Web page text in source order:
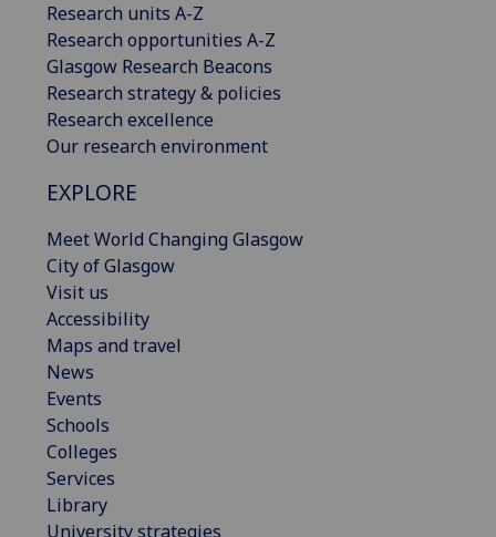
Research units A-Z
Research opportunities A-Z
Glasgow Research Beacons
Research strategy & policies
Research excellence
Our research environment
EXPLORE
Meet World Changing Glasgow
City of Glasgow
Visit us
Accessibility
Maps and travel
News
Events
Schools
Colleges
Services
Library
University strategies